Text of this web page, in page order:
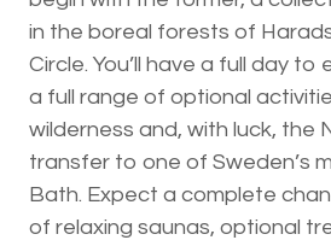
in the boreal forests of
Circle. You’ll have a full day
a full range of optional
wilderness and, with luck, the
transfer to one of Sweden’s
Bath. Expect a complete
of relaxing saunas, optional